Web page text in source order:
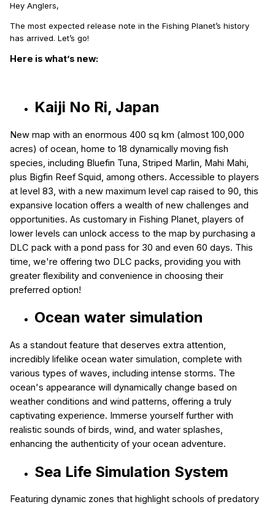
Hey Anglers,
The most expected release note in the Fishing Planet’s history
has arrived. Let’s go!
Here is what’s new:
Kaiji No Ri, Japan
New map with an enormous 400 sq km (almost 100,000
acres) of ocean, home to 18 dynamically moving fish
species, including Bluefin Tuna, Striped Marlin, Mahi Mahi,
plus Bigfin Reef Squid, among others. Accessible to players
at level 83, with a new maximum level cap raised to 90, this
expansive location offers a wealth of new challenges and
opportunities. As customary in Fishing Planet, players of
lower levels can unlock access to the map by purchasing a
DLC pack with a pond pass for 30 and even 60 days. This
time, we're offering two DLC packs, providing you with
greater flexibility and convenience in choosing their
preferred option!
Ocean water simulation
As a standout feature that deserves extra attention,
incredibly lifelike ocean water simulation, complete with
various types of waves, including intense storms. The
ocean's appearance will dynamically change based on
weather conditions and wind patterns, offering a truly
captivating experience. Immerse yourself further with
realistic sounds of birds, wind, and water splashes,
enhancing the authenticity of your ocean adventure.
Sea Life Simulation System
Featuring dynamic zones that highlight schools of predatory